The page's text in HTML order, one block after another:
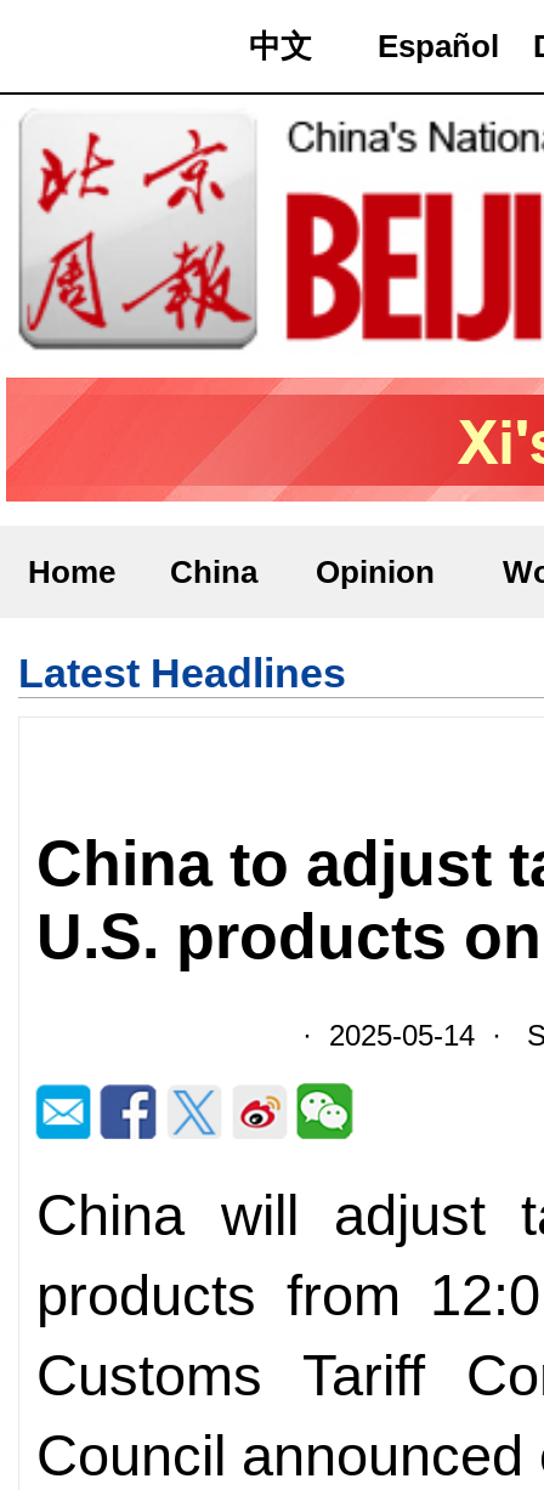
中文 Español
Home China Opinion
Latest Headlines
China to adjust
U.S. products
· 2025-05-14 ·
China will adjust
products from
Customs Tariff
Council announced